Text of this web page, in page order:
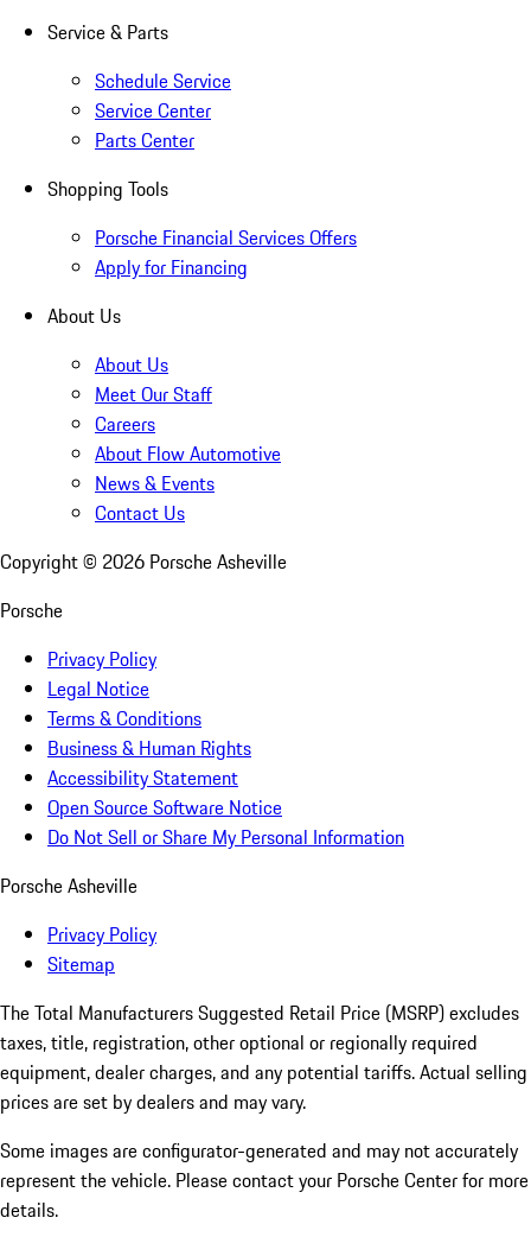
Service & Parts
Schedule Service
Service Center
Parts Center
Shopping Tools
Porsche Financial Services Offers
Apply for Financing
About Us
About Us
Meet Our Staff
Careers
About Flow Automotive
News & Events
Contact Us
Copyright © 2026 Porsche Asheville
Porsche
Privacy Policy
Legal Notice
Terms & Conditions
Business & Human Rights
Accessibility Statement
Open Source Software Notice
Do Not Sell or Share My Personal Information
Porsche Asheville
Privacy Policy
Sitemap
The Total Manufacturers Suggested Retail Price (MSRP) excludes
taxes, title, registration, other optional or regionally required
equipment, dealer charges, and any potential tariffs. Actual selling
prices are set by dealers and may vary.
Some images are configurator-generated and may not accurately
represent the vehicle. Please contact your Porsche Center for more
details.